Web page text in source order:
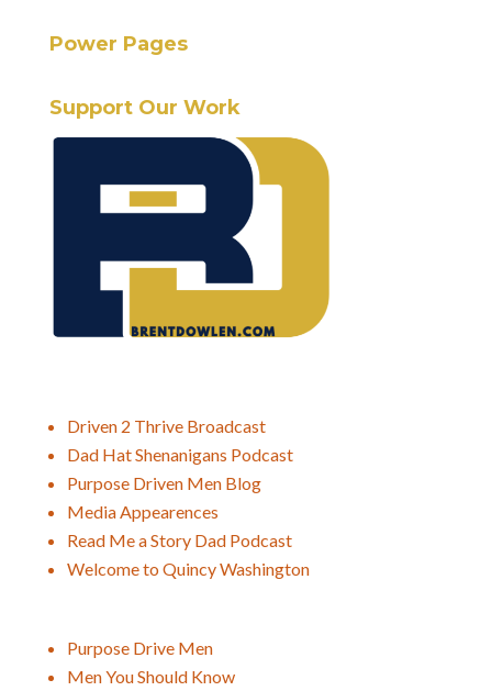
Power Pages
Support Our Work
Driven 2 Thrive Broadcast
Dad Hat Shenanigans Podcast
Purpose Driven Men Blog
Media Appearences
Read Me a Story Dad Podcast
Welcome to Quincy Washington
Purpose Drive Men
Men You Should Know